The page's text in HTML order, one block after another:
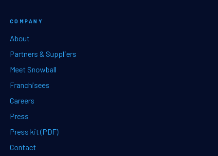
COMPANY
About
Partners & Suppliers
Meet Snowball
Franchisees
Careers
Press
Press kit (PDF)
Contact